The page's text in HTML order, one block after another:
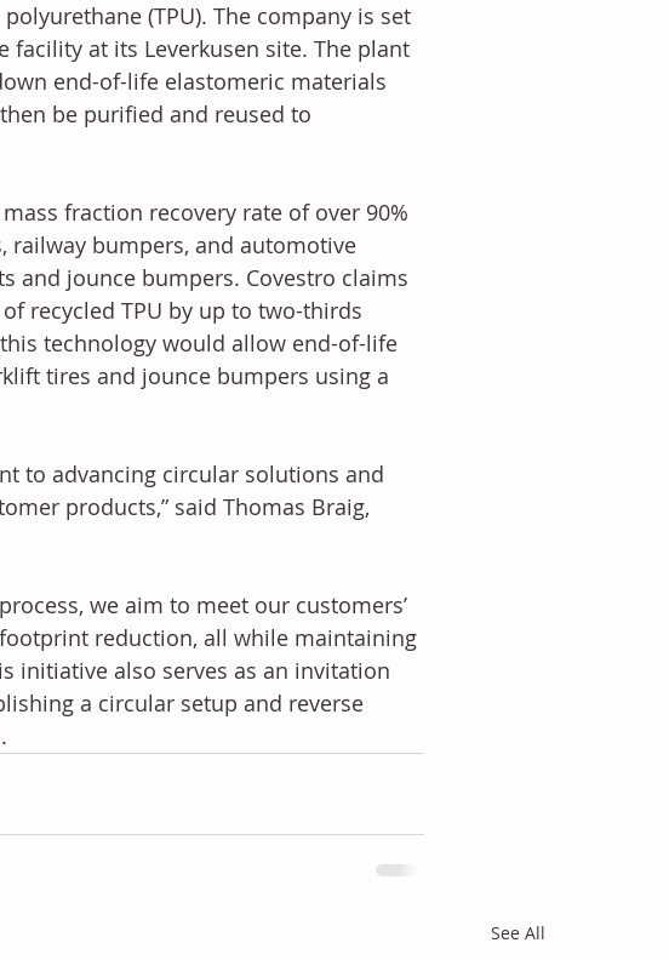
(TPU). The company is set
at its Leverkusen site. The plant
end-of-life elastomeric materials
be purified and reused to
fraction recovery rate of over 90%
bumpers, and automotive
and jounce bumpers. Covestro claims
recycled TPU by up to two-thirds
technology would allow end-of-life
tires and jounce bumpers using a
to advancing circular solutions and
products,” said Thomas Braig,
we aim to meet our customers’
reduction, all while maintaining
initiative also serves as an invitation
a circular setup and reverse
See All